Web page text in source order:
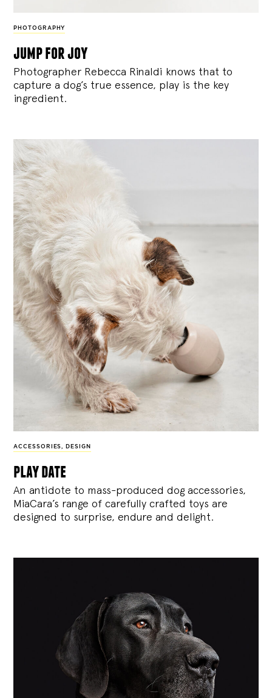
PHOTOGRAPHY
jump for joy
Photographer Rebecca Rinaldi knows that to
capture a dog’s true essence, play is the key
ingredient.
ACCESSORIES, DESIGN
play date
An antidote to mass-produced dog accessories,
MiaCara’s range of carefully crafted toys are
designed to surprise, endure and delight.